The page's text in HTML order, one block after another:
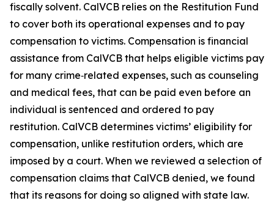
fiscally solvent. CalVCB relies on the Restitution Fund
to cover both its operational expenses and to pay
compensation to victims. Compensation is financial
assistance from CalVCB that helps eligible victims pay
for many crime‑related expenses, such as counseling
and medical fees, that can be paid even before an
individual is sentenced and ordered to pay
restitution. CalVCB determines victims’ eligibility for
compensation, unlike restitution orders, which are
imposed by a court. When we reviewed a selection of
compensation claims that CalVCB denied, we found
that its reasons for doing so aligned with state law.